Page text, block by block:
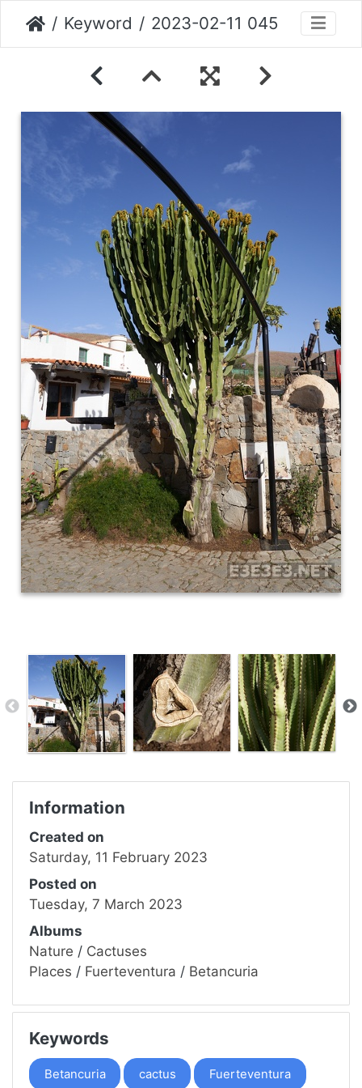
Keyword 2023-02-11 045
Information
Created on
Saturday, 11 February 2023
Posted on
Tuesday, 7 March 2023
Albums
Nature / Cactuses
Places / Fuerteventura / Betancuria
Keywords
Betancuria cactus Fuerteventura